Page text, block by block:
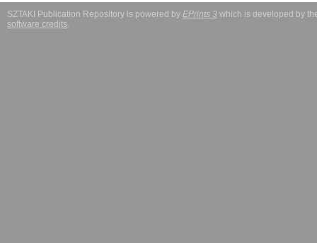
SZTAKI Publication Repository is powered by EPrints 3 which is developed by
software credits.